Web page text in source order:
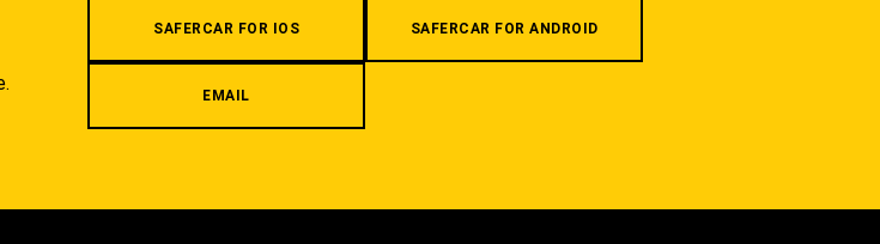
SAFERCAR FOR IOS SAFERCAR FOR ANDROID
EMAIL